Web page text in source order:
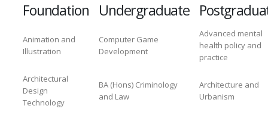
Foundation Undergraduate
Animation and
Illustration
Computer Game
Development
Advanced mental
health policy and
practice
Architectural
Design
Technology
BA (Hons) Criminology
and Law
Architecture and
Urbanism